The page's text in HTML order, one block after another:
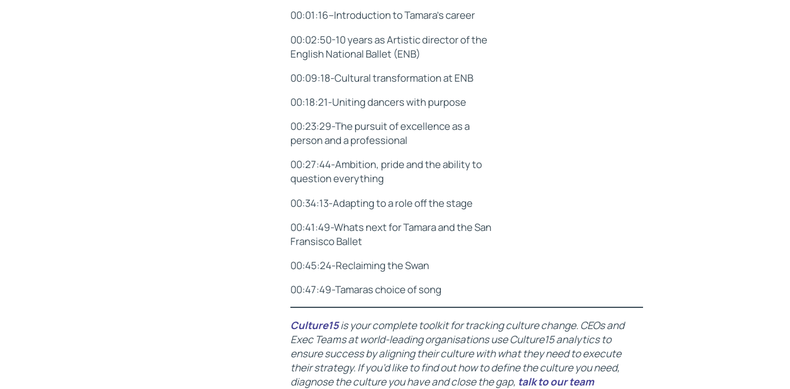
00:01:16–Introduction to Tamara’s career
00:02:50-10 years as Artistic director of the
English National Ballet (ENB)
00:09:18-Cultural transformation at ENB
00:18:21-Uniting dancers with purpose
00:23:29-The pursuit of excellence as a
person and a professional
00:27:44-Ambition, pride and the ability to
question everything
00:34:13-Adapting to a role off the stage
00:41:49-Whats next for Tamara and the San
Fransisco Ballet
00:45:24-Reclaiming the Swan
00:47:49-Tamaras choice of song
Culture15is your complete toolkit for tracking culture change. CEOs and
Exec Teams at world-leading organisations use Culture15 analytics to
ensure success by aligning their culture with what they need to execute
their strategy. If you’d like to find out how to define the culture you need,
diagnose the culture you have and close the gap, talk to our team